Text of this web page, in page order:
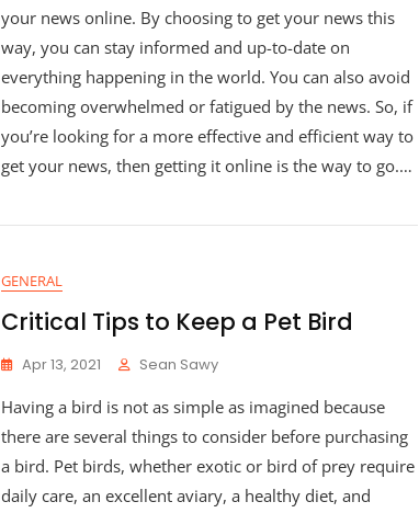
your news online. By choosing to get your news this
way, you can stay informed and up-to-date on
everything happening in the world. You can also avoid
becoming overwhelmed or fatigued by the news. So, if
you’re looking for a more effective and efficient way to
get your news, then getting it online is the way to go.…
GENERAL
Critical Tips to Keep a Pet Bird
Apr 13, 2021 Sean Sawy
Having a bird is not as simple as imagined because
there are several things to consider before purchasing
a bird. Pet birds, whether exotic or bird of prey require
daily care, an excellent aviary, a healthy diet, and